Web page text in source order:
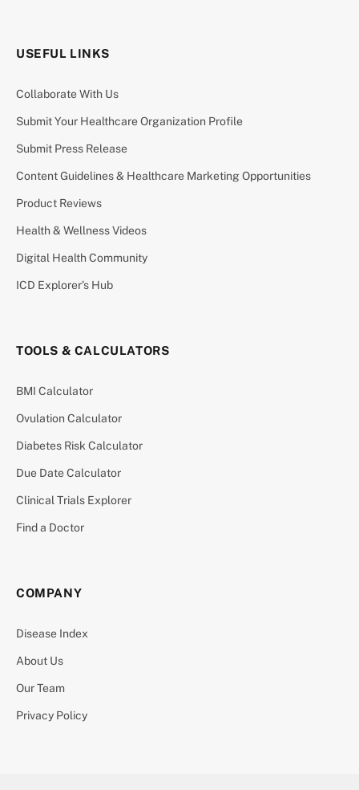
USEFUL LINKS
Collaborate With Us
Submit Your Healthcare Organization Profile
Submit Press Release
Content Guidelines & Healthcare Marketing Opportunities
Product Reviews
Health & Wellness Videos
Digital Health Community
ICD Explorer’s Hub
TOOLS & CALCULATORS
BMI Calculator
Ovulation Calculator
Diabetes Risk Calculator
Due Date Calculator
Clinical Trials Explorer
Find a Doctor
COMPANY
Disease Index
About Us
Our Team
Privacy Policy